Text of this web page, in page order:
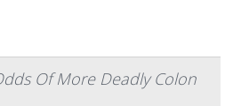
Of More Deadly Colon